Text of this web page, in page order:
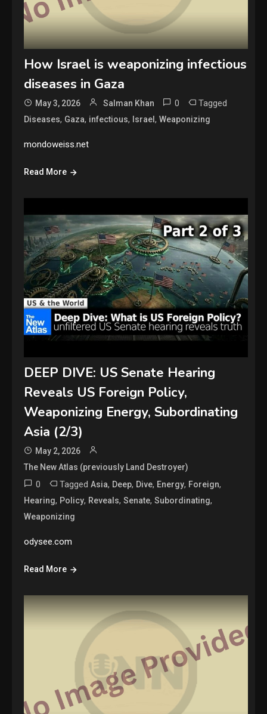
How Israel is weaponizing infectious
diseases in Gaza
May 3, 2026 Salman Khan 0 Tagged
Diseases, Gaza, infectious, Israel,Weaponizing
mondoweiss.net
Read More
DEEP DIVE: US Senate Hearing
Reveals US Foreign Policy,
Weaponizing Energy, Subordinating
Asia (2/3)
May 2, 2026
The New Atlas (previously Land Destroyer)
0 TaggedAsia, Deep, Dive, Energy, Foreign,
Hearing, Policy, Reveals,Senate,Subordinating,
Weaponizing
odysee.com
Read More